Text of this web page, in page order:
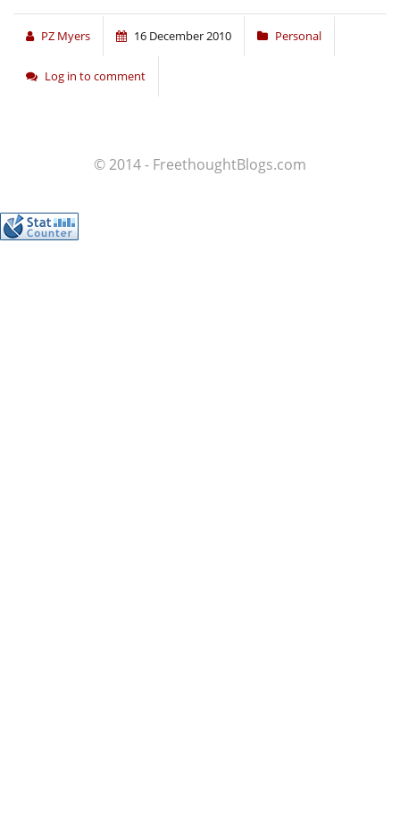
PZ Myers 16 December 2010 Personal
Log in to comment
© 2014 - FreethoughtBlogs.com